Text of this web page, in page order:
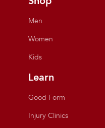
Men
Women
Kids
Learn
Good Form
Injury Clinics